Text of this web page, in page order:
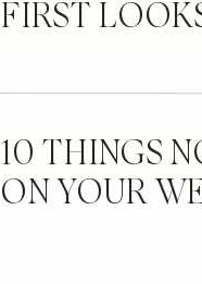
FIRST
10 THINGS
ON YOUR